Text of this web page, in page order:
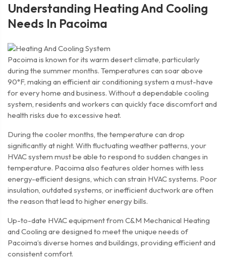
Understanding Heating And Cooling
Needs In Pacoima
Pacoima is known for its warm desert climate, particularly
during the summer months. Temperatures can soar above
90°F, making an efficient air conditioning system a must-have
for every home and business. Without a dependable cooling
system, residents and workers can quickly face discomfort and
health risks due to excessive heat.
During the cooler months, the temperature can drop
significantly at night. With fluctuating weather patterns, your
HVAC system must be able to respond to sudden changes in
temperature. Pacoima also features older homes with less
energy-efficient designs, which can strain HVAC systems. Poor
insulation, outdated systems, or inefficient ductwork are often
the reason that lead to higher energy bills.
Up-to-date HVAC equipment from C&M Mechanical Heating
and Cooling are designed to meet the unique needs of
Pacoima’s diverse homes and buildings, providing efficient and
consistent comfort.